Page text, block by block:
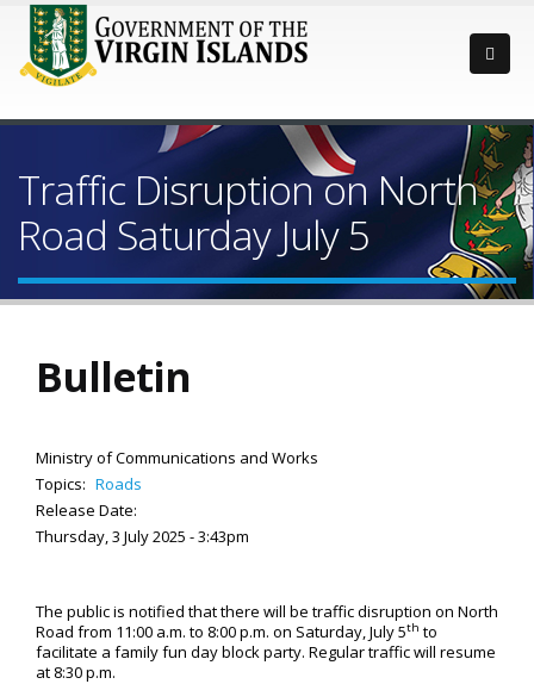
Traffic Disruption on North
Road Saturday July 5
Bulletin
Ministry of Communications and Works
Topics: Roads
Release Date:
Thursday, 3 July 2025 - 3:43pm
The public is notified that there will be traffic disruption on North
Road from 11:00 a.m. to 8:00 p.m. on Saturday, July 5th to
facilitate a family fun day block party. Regular traffic will resume
at 8:30 p.m.